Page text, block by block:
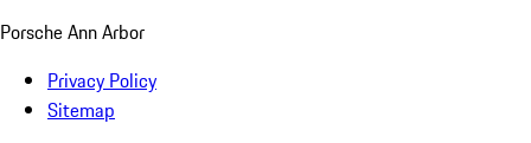
Porsche Ann Arbor
Privacy Policy
Sitemap